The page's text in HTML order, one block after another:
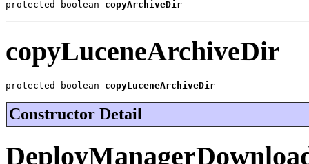
protected boolean copyArchiveDir
copyLuceneArchiveDir
protected boolean copyLuceneArchiveDir
Constructor Detail